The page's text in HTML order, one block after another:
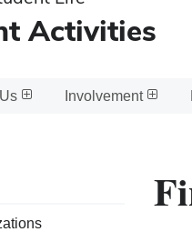
Activities
Involvement